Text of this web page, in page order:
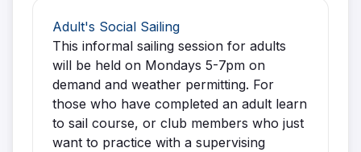
Adult's Social Sailing
This informal sailing session for adults
will be held on Mondays 5-7pm on
demand and weather permitting. For
those who have completed an adult learn
to sail course, or club members who just
want to practice with a supervising